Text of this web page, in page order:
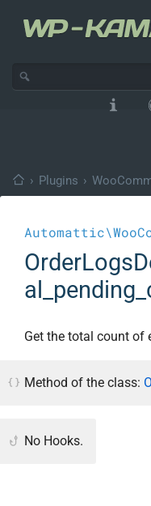
› Plugins ›
Get the total count of
Method of the class:
No Hooks.